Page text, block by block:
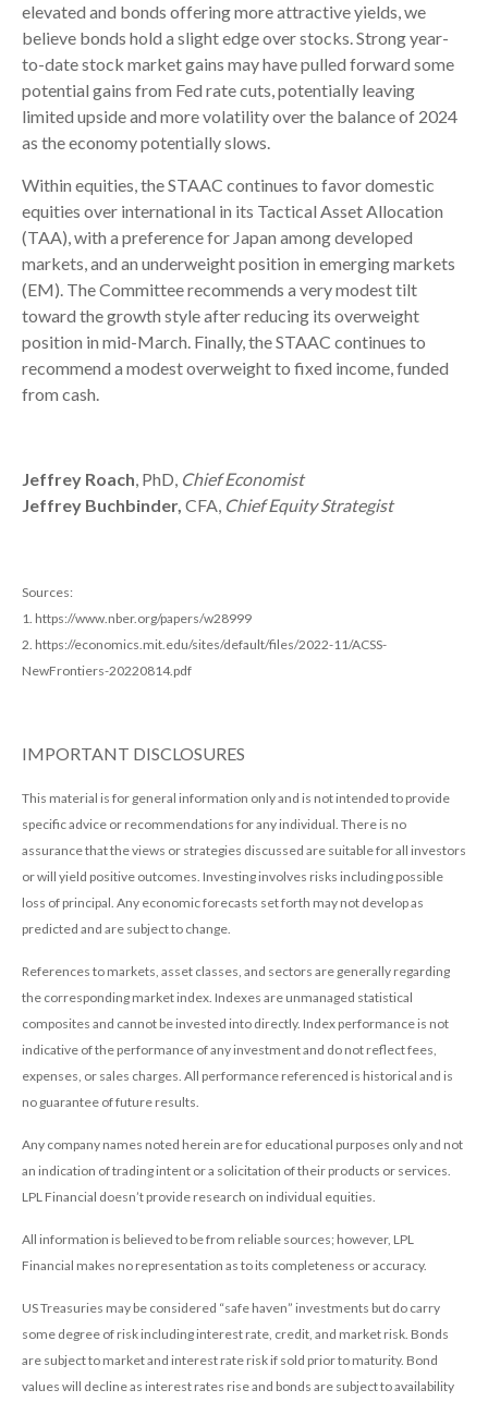
elevated and bonds offering more attractive yields, we
believe bonds hold a slight edge over stocks. Strong year-
to-date stock market gains may have pulled forward some
potential gains from Fed rate cuts, potentially leaving
limited upside and more volatility over the balance of 2024
as the economy potentially slows.
Within equities, the STAAC continues to favor domestic
equities over international in its Tactical Asset Allocation
(TAA), with a preference for Japan among developed
markets, and an underweight position in emerging markets
(EM). The Committee recommends a very modest tilt
toward the growth style after reducing its overweight
position in mid-March. Finally, the STAAC continues to
recommend a modest overweight to fixed income, funded
from cash.
Jeffrey Roach, PhD, Chief Economist
Jeffrey Buchbinder, CFA, Chief Equity Strategist
Sources:
1. https://www.nber.org/papers/w28999
2. https://economics.mit.edu/sites/default/files/2022-11/ACSS-
NewFrontiers-20220814.pdf
IMPORTANT DISCLOSURES
This material is for general information only and is not intended to provide
specific advice or recommendations for any individual. There is no
assurance that the views or strategies discussed are suitable for all investors
or will yield positive outcomes. Investing involves risks including possible
loss of principal. Any economic forecasts set forth may not develop as
predicted and are subject to change.
References to markets, asset classes, and sectors are generally regarding
the corresponding market index. Indexes are unmanaged statistical
composites and cannot be invested into directly. Index performance is not
indicative of the performance of any investment and do not reflect fees,
expenses, or sales charges. All performance referenced is historical and is
no guarantee of future results.
Any company names noted herein are for educational purposes only and not
an indication of trading intent or a solicitation of their products or services.
LPL Financial doesn’t provide research on individual equities.
All information is believed to be from reliable sources; however, LPL
Financial makes no representation as to its completeness or accuracy.
US Treasuries may be considered “safe haven” investments but do carry
some degree of risk including interest rate, credit, and market risk. Bonds
are subject to market and interest rate risk if sold prior to maturity. Bond
values will decline as interest rates rise and bonds are subject to availability